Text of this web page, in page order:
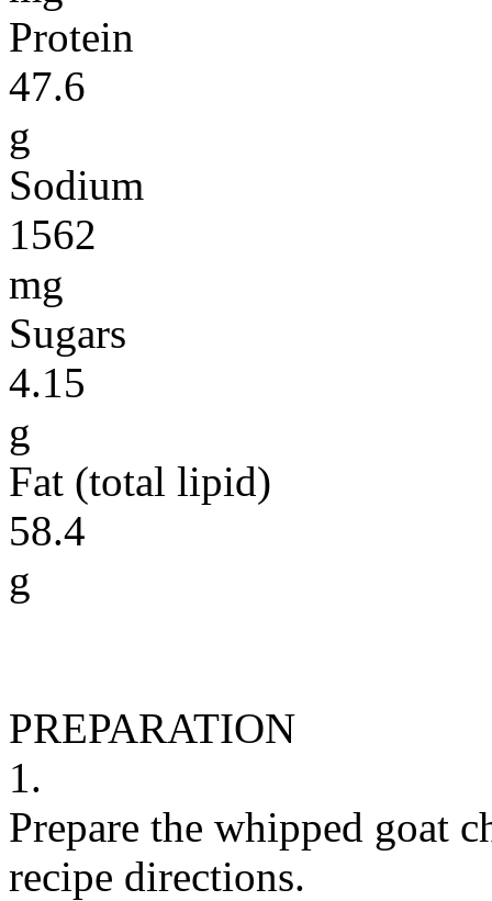
Protein
47.6
g
Sodium
1562
mg
Sugars
4.15
g
Fat (total lipid)
58.4
g
PREPARATION
1.
Prepare the whipped goat
recipe directions.